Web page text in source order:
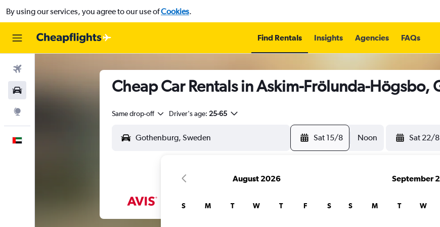
By using our services, you agree to our use ofCookies.
Find Rentals Insights Agencies FAQs
Cheap Car Rentals in Askim-Frölunda-Högsbo,
Same drop-off Driver's age: 25-65
Sat 15/8 Noon Sat 22/8
August 2026
S M T W T F S
September
S M T W